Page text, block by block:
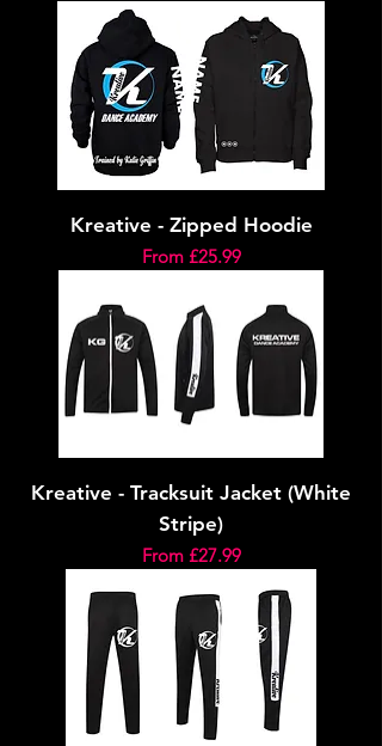
Kreative - Zipped Hoodie
From £25.99
Sale Price
Kreative - Tracksuit Jacket (White
Stripe)
From £27.99
Sale Price